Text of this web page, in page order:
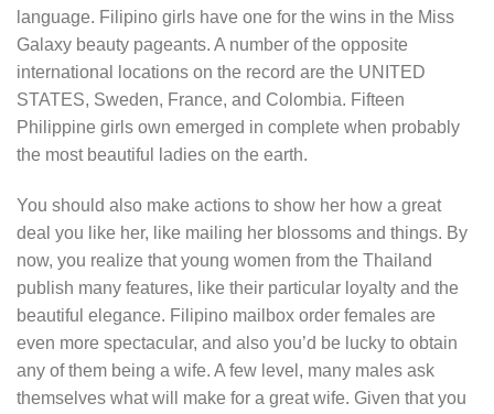
language. Filipino girls have one for the wins in the Miss
Galaxy beauty pageants. A number of the opposite
international locations on the record are the UNITED
STATES, Sweden, France, and Colombia. Fifteen
Philippine girls own emerged in complete when probably
the most beautiful ladies on the earth.
You should also make actions to show her how a great
deal you like her, like mailing her blossoms and things. By
now, you realize that young women from the Thailand
publish many features, like their particular loyalty and the
beautiful elegance. Filipino mailbox order females are
even more spectacular, and also you’d be lucky to obtain
any of them being a wife. A few level, many males ask
themselves what will make for a great wife. Given that you